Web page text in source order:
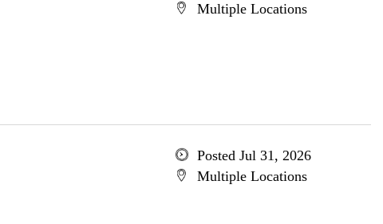
Multiple Locations
Posted Jul 31, 2026
Multiple Locations